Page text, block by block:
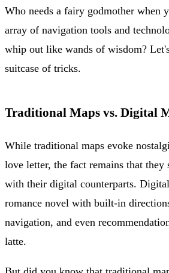
Who needs a fairy godmother when
array of navigation tools and
whip out like wands of wisdom?
suitcase of tricks.
Traditional Maps vs. Digital
While traditional maps evoke
love letter, the fact remains that they
with their digital counterparts.
romance novel with built-in
navigation, and even
latte.